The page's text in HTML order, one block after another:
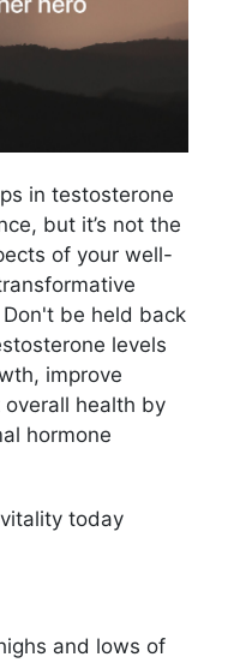
in testosterone
but it’s not the
of your well-
be held back
levels
improve
health by
hormone
today
and lows of